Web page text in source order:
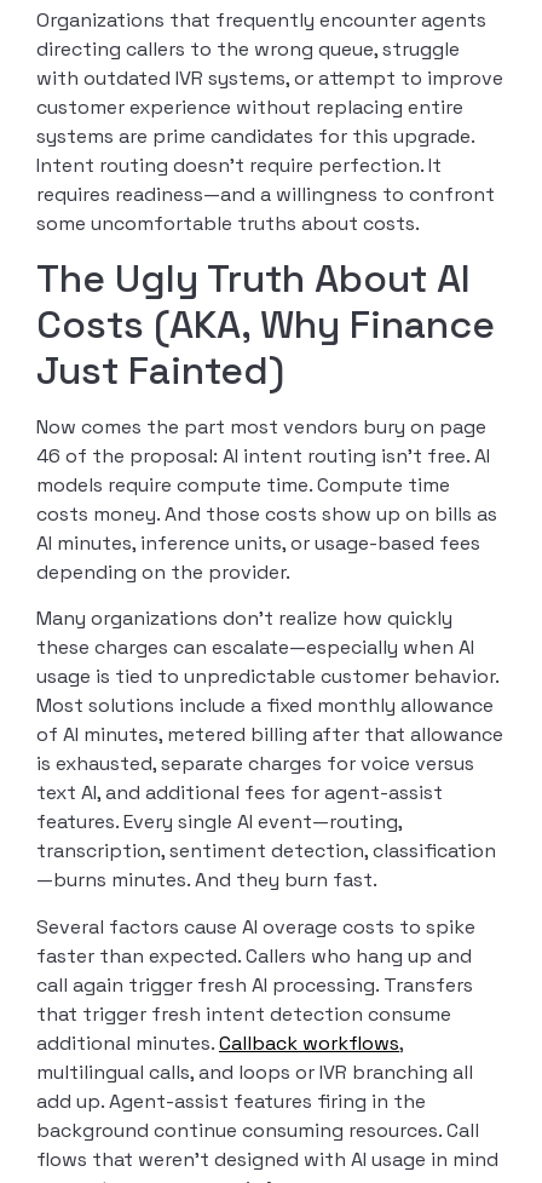
Organizations that frequently encounter agents
directing callers to the wrong queue, struggle
with outdated IVR systems, or attempt to improve
customer experience without replacing entire
systems are prime candidates for this upgrade.
Intent routing doesn’t require perfection. It
requires readiness—and a willingness to confront
some uncomfortable truths about costs.
The Ugly Truth About AI
Costs (AKA, Why Finance
Just Fainted)
Now comes the part most vendors bury on page
46 of the proposal: AI intent routing isn’t free. AI
models require compute time. Compute time
costs money. And those costs show up on bills as
AI minutes, inference units, or usage-based fees
depending on the provider.
Many organizations don’t realize how quickly
these charges can escalate—especially when AI
usage is tied to unpredictable customer behavior.
Most solutions include a fixed monthly allowance
of AI minutes, metered billing after that allowance
is exhausted, separate charges for voice versus
text AI, and additional fees for agent-assist
features. Every single AI event—routing,
transcription, sentiment detection, classification
—burns minutes. And they burn fast.
Several factors cause AI overage costs to spike
faster than expected. Callers who hang up and
call again trigger fresh AI processing. Transfers
that trigger fresh intent detection consume
additional minutes.Callback workflows,
multilingual calls, and loops or IVR branching all
add up. Agent-assist features firing in the
background continue consuming resources. Call
flows that weren’t designed with AI usage in mind